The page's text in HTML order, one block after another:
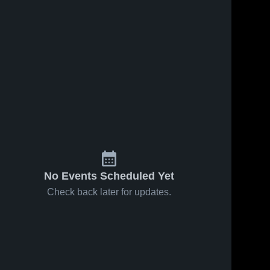
No Events Scheduled Yet
Check back later for updates.